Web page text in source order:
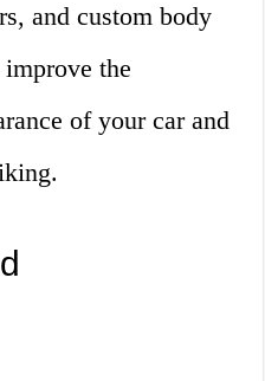
and custom body
the
of your car and